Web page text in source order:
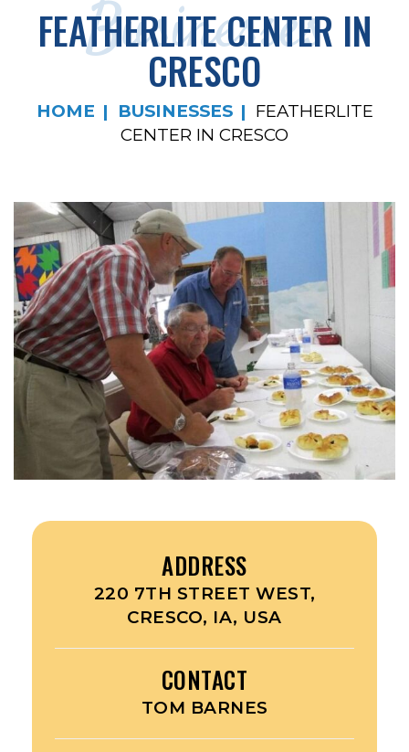
Businesses
FEATHERLITE CENTER IN
CRESCO
HOME BUSINESSES
FEATHERLITE
CENTER IN CRESCO
ADDRESS
220 7TH STREET WEST,
CRESCO, IA, USA
CONTACT
TOM BARNES